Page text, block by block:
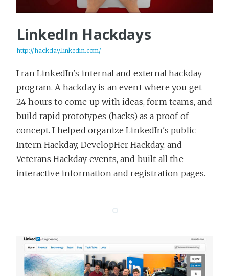
LinkedIn Hackdays
http://hackday.linkedin.com/
I ran LinkedIn's internal and external hackday
program. A hackday is an event where you get
24 hours to come up with ideas, form teams, and
build rapid prototypes (hacks) as a proof of
concept. I helped organize LinkedIn's public
Intern Hackday, DevelopHer Hackday, and
Veterans Hackday events, and built all the
interactive information and registration pages.